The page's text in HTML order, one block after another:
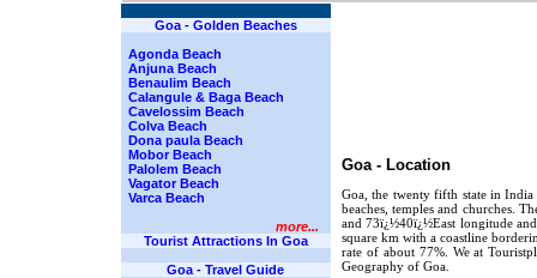
Goa - Golden Beaches
Agonda Beach
Anjuna Beach
Benaulim Beach
Calangule & Baga Beach
Cavelossim Beach
Colva Beach
Dona paula Beach
Mobor Beach
Palolem Beach
Vagator Beach
Varca Beach
more...
Tourist Attractions In Goa
Goa - Travel Guide
Goa - Location
Goa, the twenty fifth state in
beaches, temples and churches.
and 73ï¿½40ï¿½East longitude
square km with a coastline
rate of about 77%. We at
Geography of Goa.